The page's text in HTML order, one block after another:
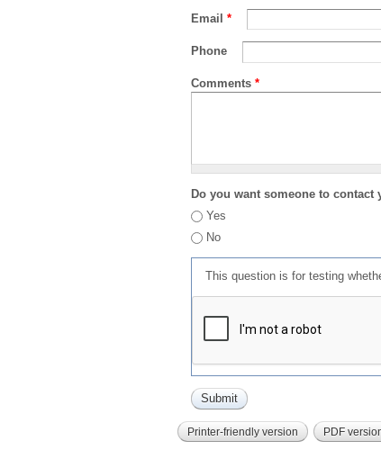
Email *
Phone
Comments *
Do you want someone to contact
Yes
No
This question is for testing
Printer-friendly version PDF